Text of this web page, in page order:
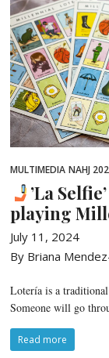
MULTIMEDIA NAHJ
’La
playing
July 11, 2024
By Briana
Lotería is a
Someone will go
Read more